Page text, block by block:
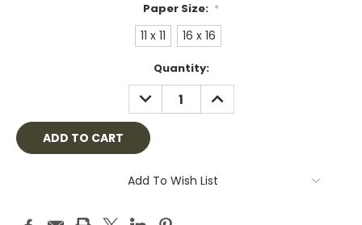
Paper Size: *
11 x 11 16 x 16
Quantity:
DECREASE
QUANTITY:
INCREASE
QUANTITY:
Add To Wish List